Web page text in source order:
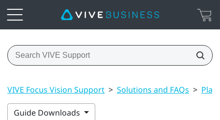
VIVE Focus Vision Support > Solutions and FAQs > Play
Guide Downloads